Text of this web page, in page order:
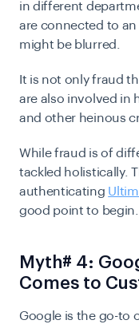
in different
are connected to
might be blurred.
It is not only fraud
are also involved in
and other heinous
While fraud is of
tackled holistically.
authenticating
good point to begin.
Myth# 4:
Comes to
Google is the go-to